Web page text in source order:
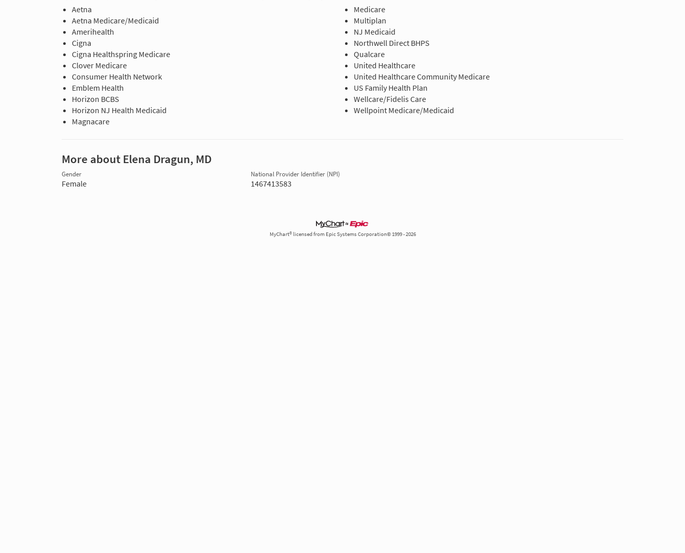
Aetna
Aetna Medicare/Medicaid
Amerihealth
Cigna
Cigna Healthspring Medicare
Clover Medicare
Consumer Health Network
Emblem Health
Horizon BCBS
Horizon NJ Health Medicaid
Magnacare
Medicare
Multiplan
NJ Medicaid
Northwell Direct BHPS
Qualcare
United Healthcare
United Healthcare Community Medicare
US Family Health Plan
Wellcare/Fidelis Care
Wellpoint Medicare/Medicaid
More about Elena Dragun, MD
Gender
Female
National Provider Identifier (NPI)
1467413583
MyChart® licensed from Epic Systems Corporation© 1999 - 2026